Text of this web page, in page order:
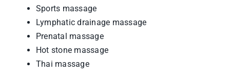
Sports massage
Lymphatic drainage massage
Prenatal massage
Hot stone massage
Thai massage